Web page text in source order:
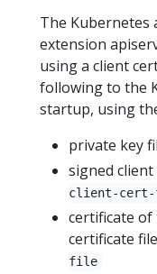
The Kubernetes
extension
using a client
following to the
startup, using
private key
signed
client-
certificate of
certificate
file